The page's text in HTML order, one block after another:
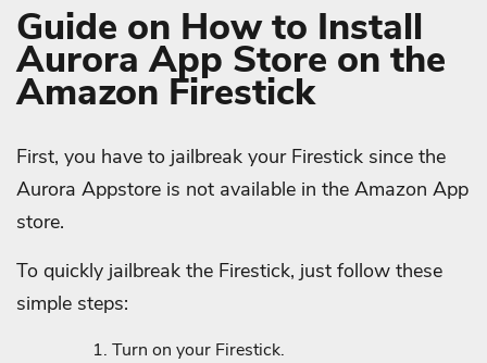
Guide on How to Install
Aurora App Store on the
Amazon Firestick
First, you have to jailbreak your Firestick since the
Aurora Appstore is not available in the Amazon App
store.
To quickly jailbreak the Firestick, just follow these
simple steps:
Turn on your Firestick.